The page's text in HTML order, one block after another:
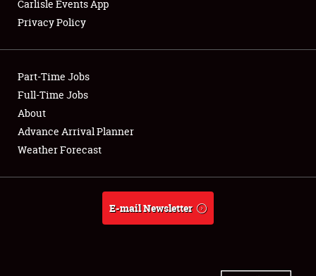
Club Relations
Full-Time Jobs
About
Weather Forecast
Carlisle Events App
Privacy Policy
Part-Time Jobs
Full-Time Jobs
About
Advance Arrival Planner
Weather Forecast
E-mail Newsletter